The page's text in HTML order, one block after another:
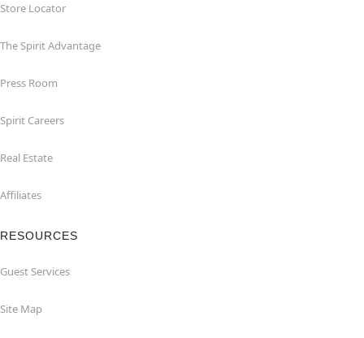
Store Locator
The Spirit Advantage
Press Room
Spirit Careers
Real Estate
Affiliates
RESOURCES
Guest Services
Site Map